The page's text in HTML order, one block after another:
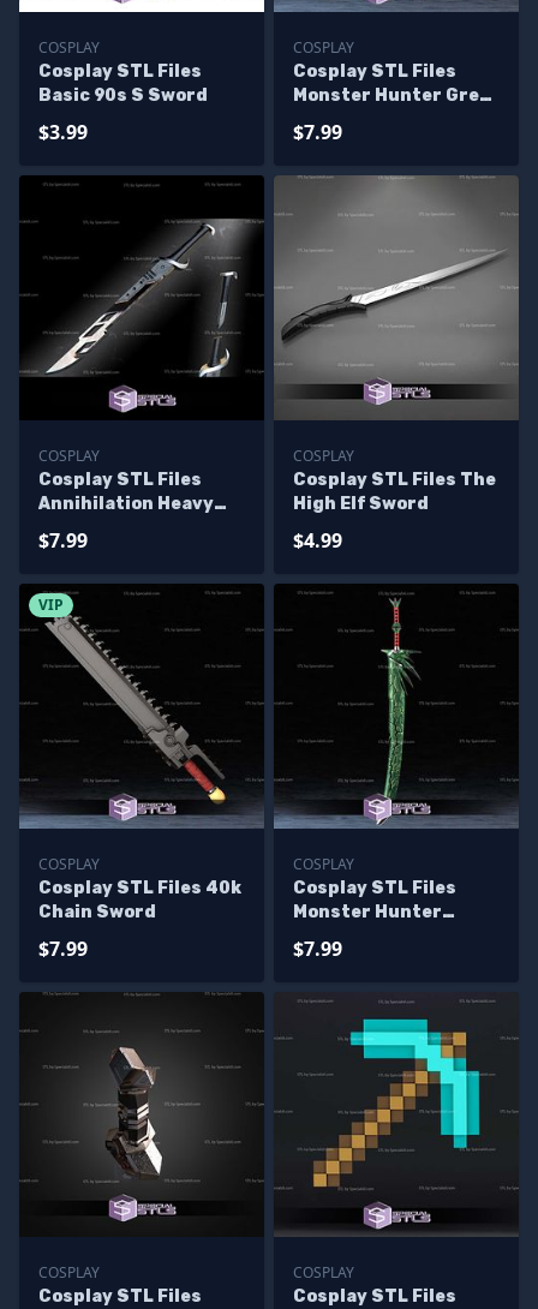
COSPLAY
Cosplay STL Files
Basic 90s S Sword
$3.99
COSPLAY
Cosplay STL Files
Monster Hunter Great
$7.99
COSPLAY
Cosplay STL Files
Annihilation Heavy
$7.99
COSPLAY
Cosplay STL Files The
High Elf Sword
$4.99
VIP
COSPLAY
Cosplay STL Files 40k
Chain Sword
$7.99
COSPLAY
Cosplay STL Files
Monster Hunter
$7.99
COSPLAY
Cosplay STL Files
COSPLAY
Cosplay STL Files